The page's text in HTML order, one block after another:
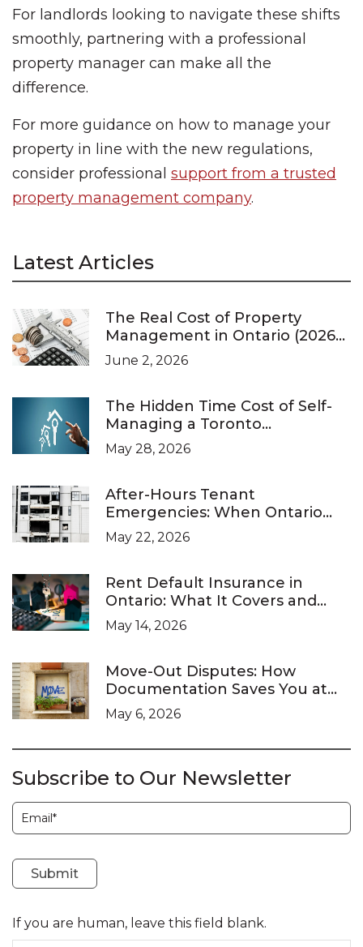
For landlords looking to navigate these shifts
smoothly, partnering with a professional
property manager can make all the
difference.
For more guidance on how to manage your
property in line with the new regulations,
consider professional support from a trusted
property management company.
Latest Articles
The Real Cost of Property
Management in Ontario (2026
Pricing Guide)
June 2, 2026
The Hidden Time Cost of Self-
Managing a Toronto
Investment Property
May 28, 2026
After-Hours Tenant
Emergencies: When Ontario
Landlords Are Legally Required
to Respond
May 22, 2026
Rent Default Insurance in
Ontario: What It Covers and
What It Doesn’t
May 14, 2026
Move-Out Disputes: How
Documentation Saves You at
the LTB
May 6, 2026
Subscribe to Our Newsletter
Subscription
Submit
If you are human, leave this field blank.